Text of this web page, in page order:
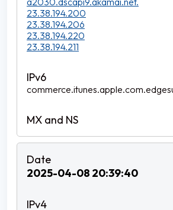
23.38.194.200
23.38.194.206
23.38.194.220
23.38.194.211
2025-04-08 20:39:40